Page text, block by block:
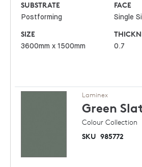
SUBSTRATE
Postforming
FACE
Single
SIZE
3600mm x 1500mm 0.7
Laminex
Green
Colour Collection
SKU 985772